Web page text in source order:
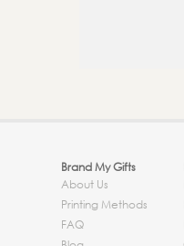
Brand My Gifts
About Us
Printing Methods
FAQ